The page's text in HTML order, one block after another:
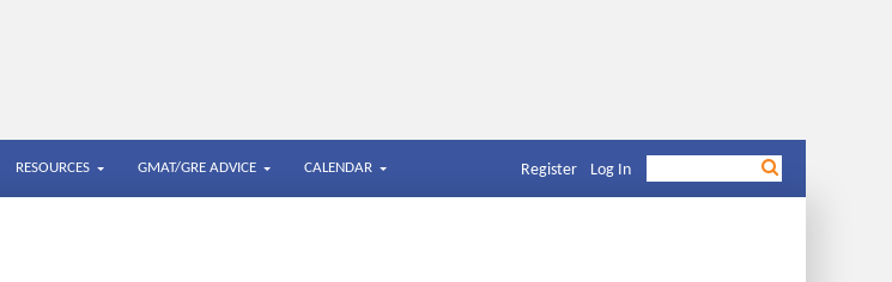
RESOURCES GMAT/GRE ADVICE CALENDAR Register Log In